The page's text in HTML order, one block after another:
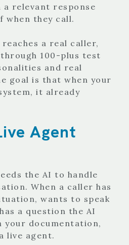
a relevant response
when they call.
a real caller,
100-plus test
and real
goal is that when your
it already
Agent
the AI to handle
When a caller has
wants to speak
a question the AI
your documentation,
live agent.